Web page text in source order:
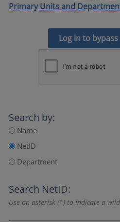
Primary Units and
Log in to
Search by:
Name
NetID
Department
Search NetID:
Use an asterisk (*) to indicate a